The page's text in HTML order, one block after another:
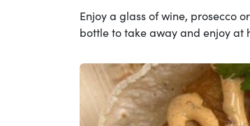
Enjoy a glass of wine, prosecco
bottle to take away and enjoy at